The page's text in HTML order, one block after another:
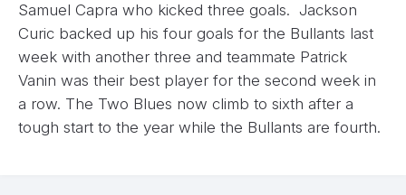
Samuel Capra who kicked three goals. Jackson
Curic backed up his four goals for the Bullants last
week with another three and teammate Patrick
Vanin was their best player for the second week in
a row. The Two Blues now climb to sixth after a
tough start to the year while the Bullants are fourth.